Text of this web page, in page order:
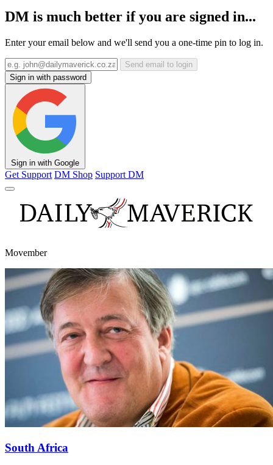
DM is much better if you are signed in...
Enter your email below and we'll send you a one-time pin to log in.
Send email to login
Sign in with password
Sign in with Google
Get Support DM Shop Support DM
Movember
South Africa